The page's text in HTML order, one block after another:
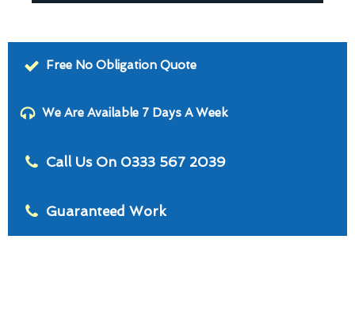
Free No Obligation Quote
We Are Available 7 Days A Week
Call Us On 0333 567 2039
Guaranteed Work